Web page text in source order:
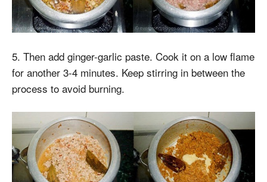
5. Then add ginger-garlic paste. Cook it on a low flame
for another 3-4 minutes. Keep stirring in between the
process to avoid burning.